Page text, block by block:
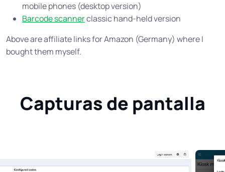
mobile phones (desktop version)
Barcode scannerclassic hand-held version
Above are affiliate links for Amazon (Germany) where I
bought them myself.
Capturas de pantalla